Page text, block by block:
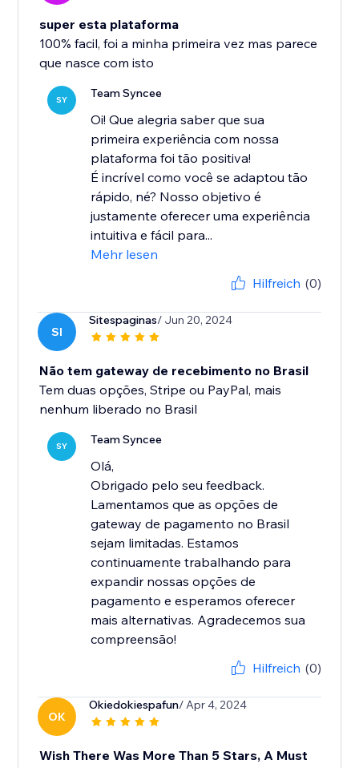
super esta plataforma
100% facil, foi a minha primeira vez mas parece
que nasce com isto
SY Team Syncee
Oi! Que alegria saber que sua
primeira experiência com nossa
plataforma foi tão positiva!
É incrível como você se adaptou tão
rápido, né? Nosso objetivo é
justamente oferecer uma experiência
intuitiva e fácil para...
Mehr lesen
Hilfreich (0)
SI
Sitespaginas/ Jun 20, 2024
Não tem gateway de recebimento no Brasil
Tem duas opções, Stripe ou PayPal, mais
nenhum liberado no Brasil
SY Team Syncee
Olá,
Obrigado pelo seu feedback.
Lamentamos que as opções de
gateway de pagamento no Brasil
sejam limitadas. Estamos
continuamente trabalhando para
expandir nossas opções de
pagamento e esperamos oferecer
mais alternativas. Agradecemos sua
compreensão!
Hilfreich (0)
OK
Okiedokiespafun/ Apr 4, 2024
Wish There Was More Than 5 Stars, A Must